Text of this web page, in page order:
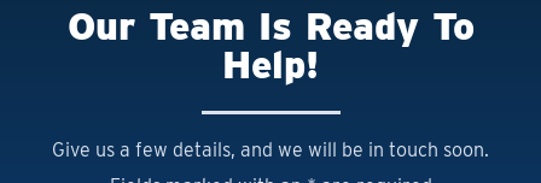
Our Team Is Ready To
Help!
Give us a few details, and we will be in touch soon.